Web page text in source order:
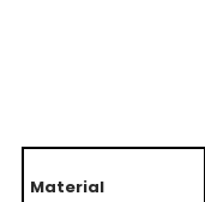
Material